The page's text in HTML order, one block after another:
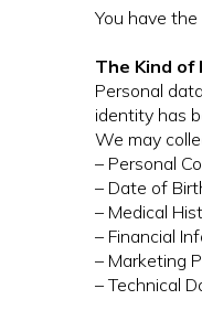
You have
The Kind of
Personal
identity has
We may
– Personal
– Date of
– Medical
– Financial
– Marketing
– Technical